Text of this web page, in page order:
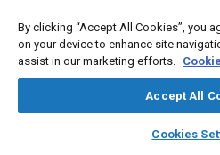
library_books
Content
AFTER stating the general
systems and, in particular, the
size, the authors treat simple
limited, in the first instance, to
investigated include pipe length,
elasticity, and density of fuels.
By clicking “Accept All Cookies”, you
on your device to enhance site
assist in our marketing efforts.
Accept All
Cookies